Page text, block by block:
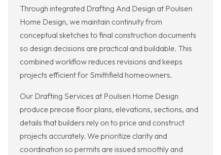
Through integrated Drafting And Design at Poulsen
Home Design, we maintain continuity from
conceptual sketches to final construction documents
so design decisions are practical and buildable. This
combined workflow reduces revisions and keeps
projects efficient for Smithfield homeowners.
Our Drafting Services at Poulsen Home Design
produce precise floor plans, elevations, sections, and
details that builders rely on to price and construct
projects accurately. We prioritize clarity and
coordination so permits are issued smoothly and